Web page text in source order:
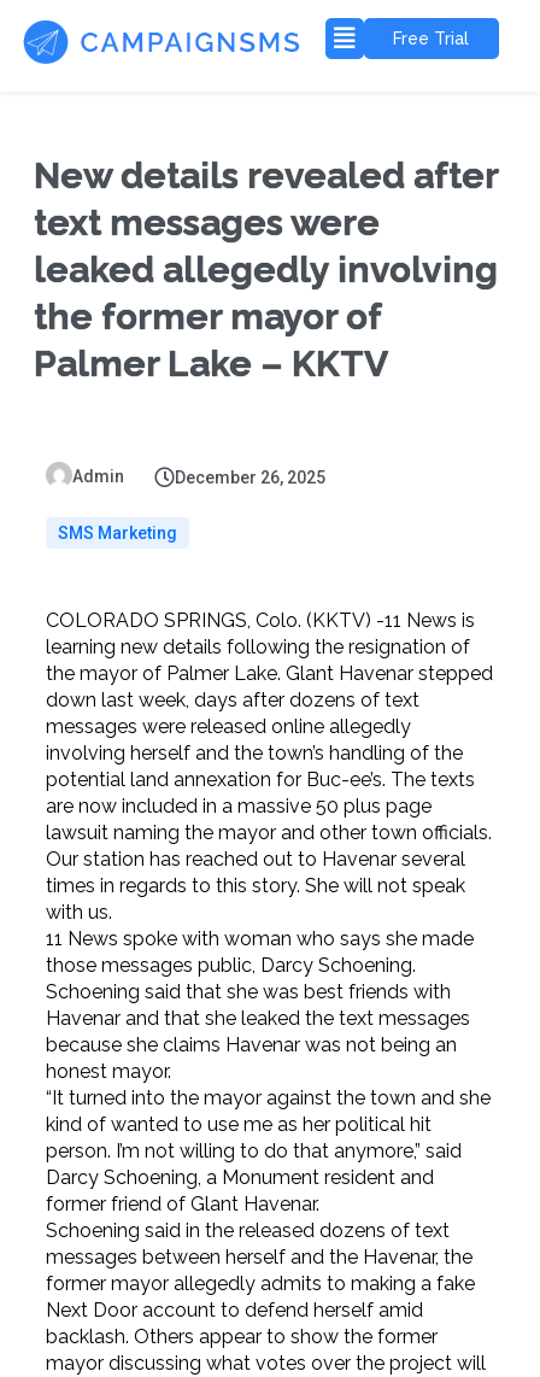
Free Trial
New details revealed after
text messages were
leaked allegedly involving
the former mayor of
Palmer Lake – KKTV
Admin December 26, 2025
SMS Marketing
COLORADO SPRINGS, Colo. (KKTV) -11 News is
learning new details following the resignation of
the mayor of Palmer Lake. Glant Havenar stepped
down last week, days after dozens of text
messages were released online allegedly
involving herself and the town’s handling of the
potential land annexation for Buc-ee’s. The texts
are now included in a massive 50 plus page
lawsuit naming the mayor and other town officials.
Our station has reached out to Havenar several
times in regards to this story. She will not speak
with us.
11 News spoke with woman who says she made
those messages public, Darcy Schoening.
Schoening said that she was best friends with
Havenar and that she leaked the text messages
because she claims Havenar was not being an
honest mayor.
“It turned into the mayor against the town and she
kind of wanted to use me as her political hit
person. I’m not willing to do that anymore,” said
Darcy Schoening, a Monument resident and
former friend of Glant Havenar.
Schoening said in the released dozens of text
messages between herself and the Havenar, the
former mayor allegedly admits to making a fake
Next Door account to defend herself amid
backlash. Others appear to show the former
mayor discussing what votes over the project will